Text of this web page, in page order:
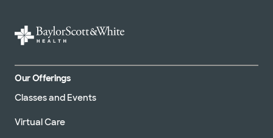
Our Offerings
Classes and Events
Virtual Care